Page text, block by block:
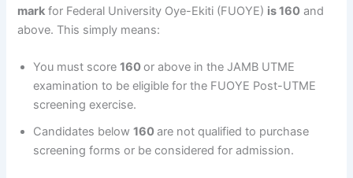
mark for Federal University Oye-Ekiti (FUOYE) is 160 and
above. This simply means:
You must score160or above in the JAMB UTME
examination to be eligible for the FUOYE Post-UTME
screening exercise.
Candidates below160are not qualified to purchase
screening forms or be considered for admission.